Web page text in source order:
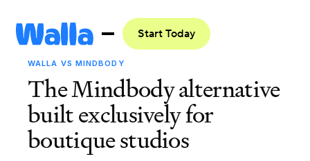
Start Today
WALLA VS MINDBODY
The Mindbody alternative
built exclusively for
boutique studios